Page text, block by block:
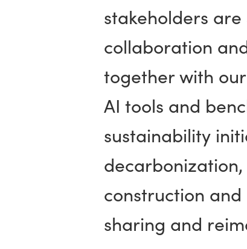
stakeholders
collaboration
together with
AI tools and
sustainability
construction
sharing and